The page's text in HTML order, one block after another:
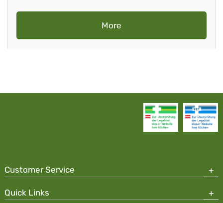
More
Customer Service
Quick Links